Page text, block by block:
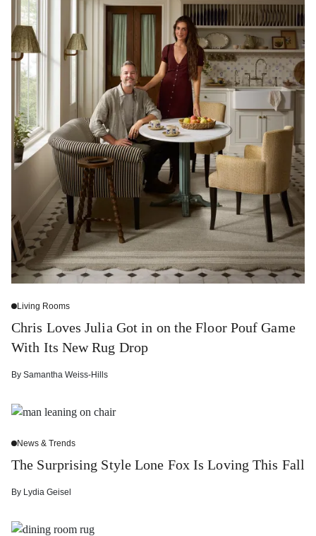
Living Rooms
Chris Loves Julia Got in on the Floor Pouf Game
With Its New Rug Drop
By Samantha Weiss-Hills
News & Trends
The Surprising Style Lone Fox Is Loving This Fall
By Lydia Geisel